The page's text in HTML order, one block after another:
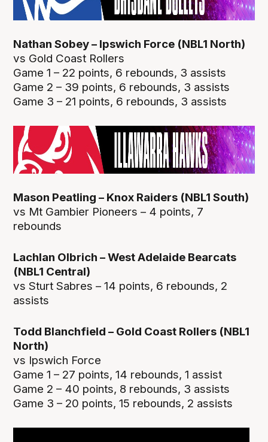
Nathan Sobey – Ipswich Force (NBL1 North)
vs Gold Coast Rollers
Game 1 – 22 points, 6 rebounds, 3 assists
Game 2 – 39 points, 6 rebounds, 3 assists
Game 3 – 21 points, 6 rebounds, 3 assists
Mason Peatling – Knox Raiders (NBL1 South)
vs Mt Gambier Pioneers – 4 points, 7
rebounds
Lachlan Olbrich – West Adelaide Bearcats
(NBL1 Central)
vs Sturt Sabres – 14 points, 6 rebounds, 2
assists
Todd Blanchfield – Gold Coast Rollers (NBL1
North)
vs Ipswich Force
Game 1 – 27 points, 14 rebounds, 1 assist
Game 2 – 40 points, 8 rebounds, 3 assists
Game 3 – 20 points, 15 rebounds, 2 assists